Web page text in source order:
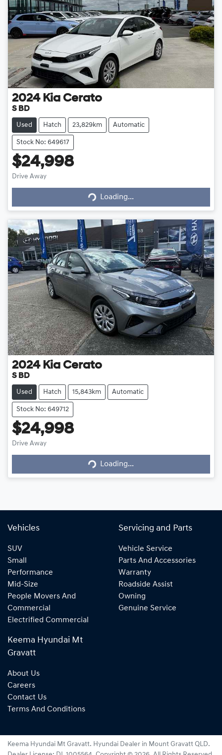
2024 Kia Cerato
S BD
Used Hatch 23,829km Automatic
Stock No: 649617
$24,998
Drive Away Loading... Loading...
2024 Kia Cerato
S BD
Used Hatch 15,843km Automatic
Stock No: 649712
$24,998
Drive Away Loading... Loading...
Vehicles
SUV
Small
Performance
Mid-Size
People Movers And
Commercial
Electrified Commercial
Servicing and Parts
Vehicle Service
Parts And Accessories
Warranty
Roadside Assist
Owning
Genuine Service
Keema Hyundai Mt
Gravatt
About Us
Careers
Contact Us
Terms And Conditions
Keema Hyundai Mt Gravatt. Hyundai Dealer in Mount Gravatt QLD.